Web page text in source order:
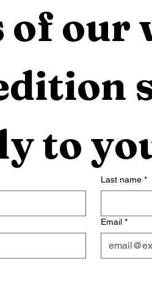
of our
to
Last name *
Email *